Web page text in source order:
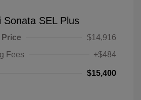
Sonata SEL Plus
$14,916
Fees
+$484
$15,400